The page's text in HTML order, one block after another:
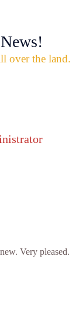
over the land.
Very pleased.